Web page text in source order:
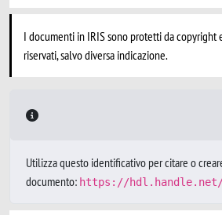
I documenti in IRIS sono protetti da copyright
riservati, salvo diversa indicazione.
Utilizza questo identificativo per citare o
documento: https://hdl.handle.net/